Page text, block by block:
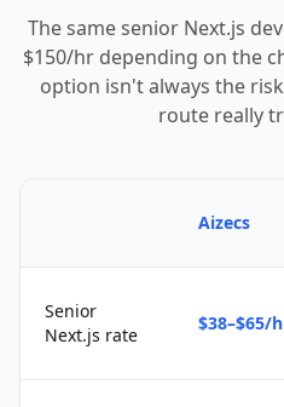
The same senior Next.js
$150/hr depending on the
option isn't always the
route really
Aizecs
Senior
Next.js rate
$38–$65/